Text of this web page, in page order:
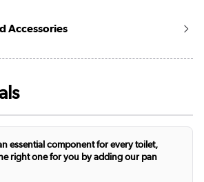
Accessories
essential component for every toilet,
right one for you by adding our pan